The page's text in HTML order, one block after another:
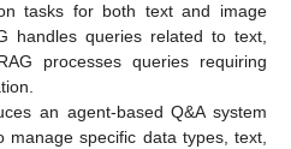
tasks for both text and image
handles queries related to text,
processes queries requiring
an agent-based Q&A system
specific data types, text,